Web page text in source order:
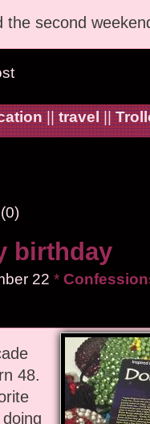
second
||travel||
birthday
22 *
48.